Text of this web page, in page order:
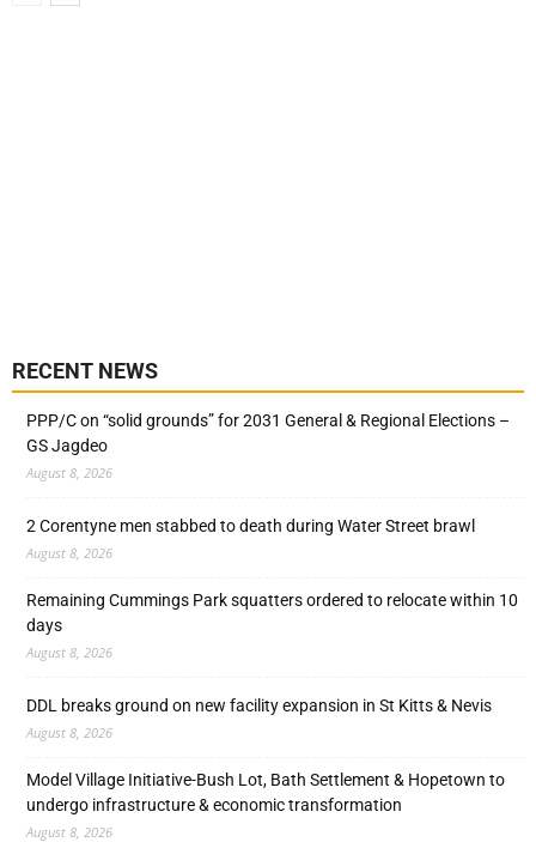
RECENT NEWS
PPP/C on “solid grounds” for 2031 General & Regional Elections –
GS Jagdeo
August 8, 2026
2 Corentyne men stabbed to death during Water Street brawl
August 8, 2026
Remaining Cummings Park squatters ordered to relocate within 10
days
August 8, 2026
DDL breaks ground on new facility expansion in St Kitts & Nevis
August 8, 2026
Model Village Initiative-Bush Lot, Bath Settlement & Hopetown to
undergo infrastructure & economic transformation
August 8, 2026